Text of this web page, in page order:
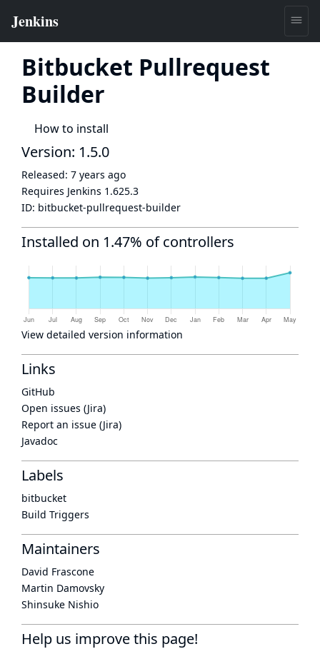
Bitbucket Pullrequest
Builder
How to install
Version: 1.5.0
Released: 7 years ago
Requires Jenkins 1.625.3
ID: bitbucket-pullrequest-builder
Installed on 1.47% of controllers
View detailed version information
Links
GitHub
Open issues (Jira)
Report an issue (Jira)
Javadoc
Labels
bitbucket
Build Triggers
Maintainers
David Frascone
Martin Damovsky
Shinsuke Nishio
Help us improve this page!